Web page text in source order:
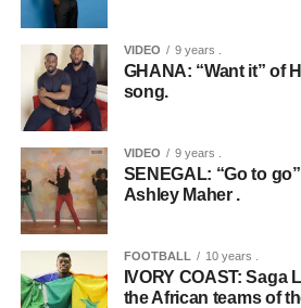
VIDEO 9 years .
GHANA: “Want it” of
song.
VIDEO 9 years .
SENEGAL: “Go to
Ashley Maher .
FOOTBALL 10 years .
IVORY COAST: Saga
the African teams of